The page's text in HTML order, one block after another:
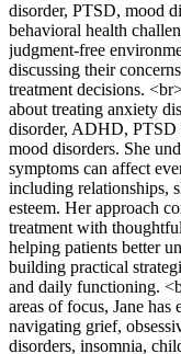
disorder, PTSD, mood
behavioral health
judgment-free
discussing their
treatment decisions.
about treating anxiety
disorder, ADHD, PTSD
mood disorders. She
symptoms can affect
including relationships,
esteem. Her approach
treatment with
helping patients better
building practical
and daily functioning.
areas of focus, Jane
navigating grief,
disorders, insomnia,